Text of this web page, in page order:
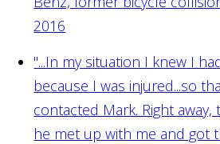
2016
"...In my situation I knew I
because I was injured...so
contacted Mark. Right
he met up with me and got